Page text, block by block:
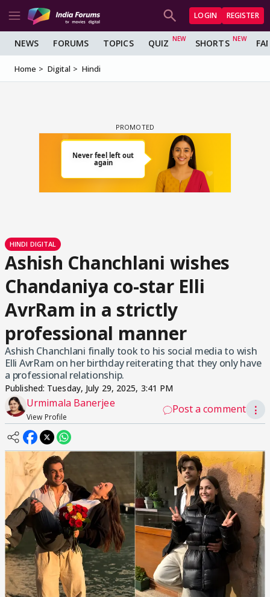
LOGIN REGISTER
NEWS FORUMS TOPICS QUIZ SHORTS
Home Digital Hindi
HINDI DIGITAL
Ashish Chanchlani wishes
Chandaniya co-star Elli
AvrRam in a strictly
professional manner
Ashish Chanchlani finally took to his social media to wish
Elli AvrRam on her birthday reiterating that they only have
a professional relationship.
Published: Tuesday, July 29, 2025, 3:41 PM
Urmimala Banerjee
View Profile
Post a comment ⋮